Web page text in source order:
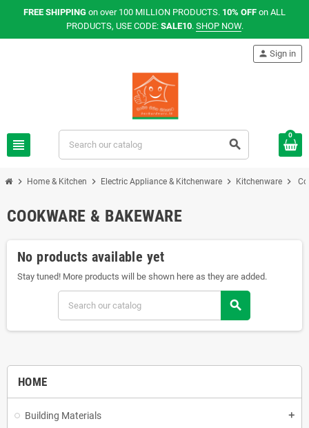
FREE SHIPPING on over 100 MILLION PRODUCTS. 10% OFF on ALL
PRODUCTS, USE CODE: SALE10. SHOP NOW.
view_headline search
person Sign in
0
chevron_right Home & Kitchen chevron_right Electric Appliance & Kitchenware chevron_right Kitchenware chevron_right
HOME
Building Materials add
COOKWARE & BAKEWARE
No products available yet
Stay tuned! More products will be shown here as they are added.
search